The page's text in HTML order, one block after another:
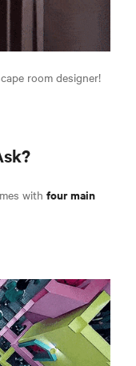
room designer!
with four main